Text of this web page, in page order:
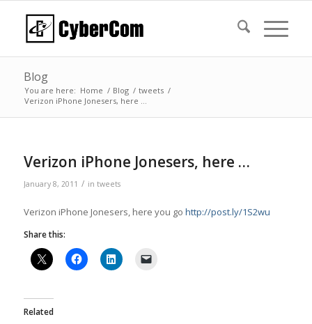
Blog
You are here: Home / Blog / tweets /
Verizon iPhone Jonesers, here …
Verizon iPhone Jonesers, here …
January 8, 2011 / in tweets
Verizon iPhone Jonesers, here you go http://post.ly/1S2wu
Share this:
Related